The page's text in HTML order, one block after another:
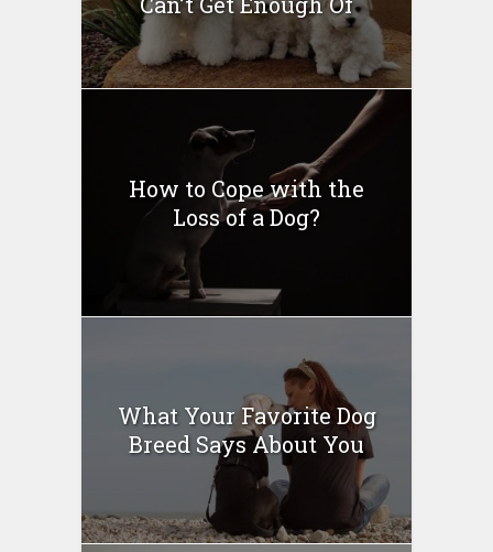
How to Cope with the
Loss of a Dog?
What Your Favorite Dog
Breed Says About You